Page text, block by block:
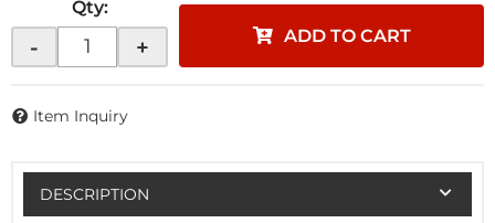
Qty:
- + ADD TO CART
Item Inquiry
DESCRIPTION